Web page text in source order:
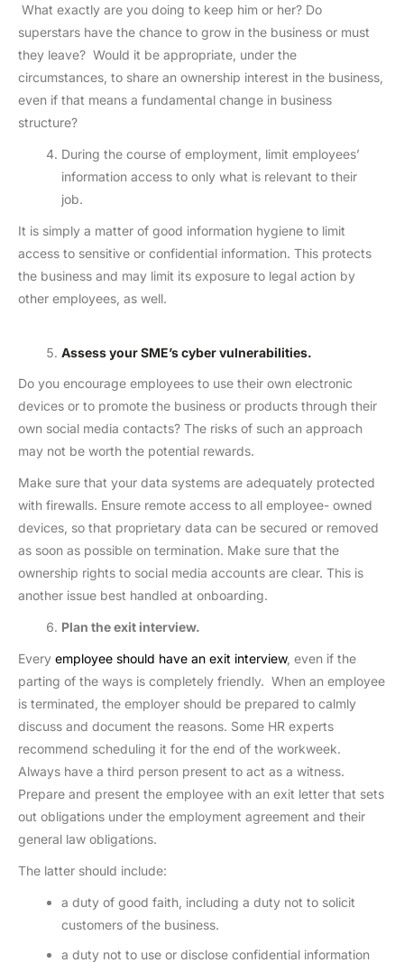
What exactly are you doing to keep him or her? Do
superstars have the chance to grow in the business or must
they leave? Would it be appropriate, under the
circumstances, to share an ownership interest in the business,
even if that means a fundamental change in business
structure?
During the course of employment, limit employees’
information access to only what is relevant to their
job.
It is simply a matter of good information hygiene to limit
access to sensitive or confidential information. This protects
the business and may limit its exposure to legal action by
other employees, as well.
Assess your SME’s cyber vulnerabilities.
Do you encourage employees to use their own electronic
devices or to promote the business or products through their
own social media contacts? The risks of such an approach
may not be worth the potential rewards.
Make sure that your data systems are adequately protected
with firewalls. Ensure remote access to all employee- owned
devices, so that proprietary data can be secured or removed
as soon as possible on termination. Make sure that the
ownership rights to social media accounts are clear. This is
another issue best handled at onboarding.
Plan the exit interview.
Every employee should have an exit interview, even if the
parting of the ways is completely friendly. When an employee
is terminated, the employer should be prepared to calmly
discuss and document the reasons. Some HR experts
recommend scheduling it for the end of the workweek.
Always have a third person present to act as a witness.
Prepare and present the employee with an exit letter that sets
out obligations under the employment agreement and their
general law obligations.
The latter should include:
a duty of good faith, including a duty not to solicit
customers of the business.
a duty not to use or disclose confidential information